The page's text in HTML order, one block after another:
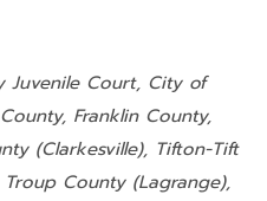
Juvenile Court, City of
Franklin County,
(Clarkesville), Tifton-Tift
County (Lagrange),